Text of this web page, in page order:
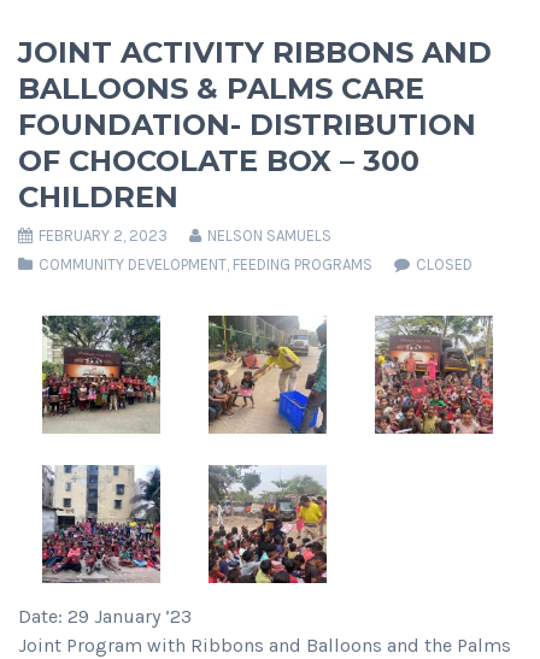
JOINT ACTIVITY RIBBONS AND
BALLOONS & PALMS CARE
FOUNDATION- DISTRIBUTION
OF CHOCOLATE BOX – 300
CHILDREN
FEBRUARY 2, 2023
NELSON SAMUELS
COMMUNITY DEVELOPMENT, FEEDING PROGRAMS CLOSED
Date: 29 January ’23
Joint Program with Ribbons and Balloons and the Palms